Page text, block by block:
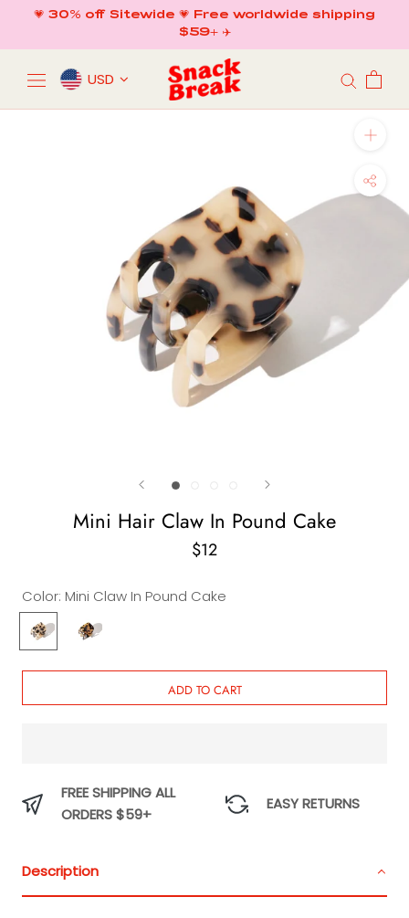
content
💗 30% off Sitewide 💗 Free worldwide shipping
$59+ ✈️
USD
Mini Hair Claw In Pound Cake
$12
Color: Mini Claw In Pound Cake
Mini
Claw
In
Mini
Claw
In
ADD TO CART
FREE SHIPPING ALL
ORDERS $59+
EASY RETURNS
Description